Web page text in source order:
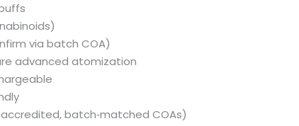
via batch COA)
advanced atomization
batch‑matched COAs)